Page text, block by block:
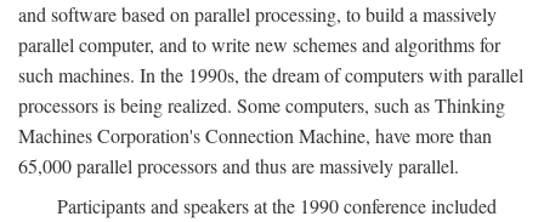
and software based on parallel processing, to build a massively
parallel computer, and to write new schemes and algorithms for
such machines. In the 1990s, the dream of computers with parallel
processors is being realized. Some computers, such as Thinking
Machines Corporation's Connection Machine, have more than
65,000 parallel processors and thus are massively parallel.
Participants and speakers at the 1990 conference included